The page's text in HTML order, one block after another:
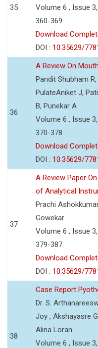
35
Volume 6 , Issue
360-369
Download
DOI : 10.35629/
36
A Review On
Pandit Shubham
PulateAniket J,
B, Punekar A
Volume 6 , Issue
370-378
Download
DOI : 10.35629/
37
A Review Paper
of Analytical
Prachi
Gowekar
Volume 6 , Issue
379-387
Download
DOI : 10.35629/
38
Case Report
Dr. S.
Joy , Akshayasre
Alina Loran
Volume 6 , Issue